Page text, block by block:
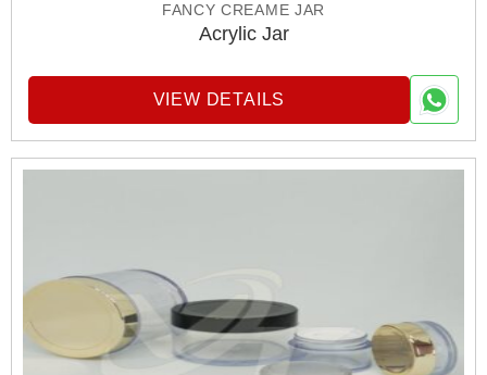
FANCY CREAME JAR
Acrylic Jar
VIEW DETAILS